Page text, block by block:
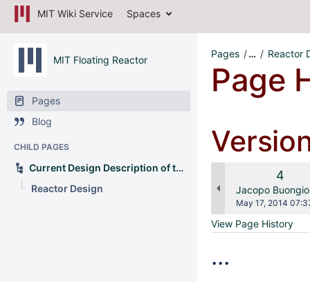
MIT Wiki Service Spaces
MIT Floating Reactor
Pages
Blog
CHILD PAGES
Current Design Description of the OFNP
Reactor Design
Pages … Reactor
Page
Old
4
Jacopo
Saved
May 17, 2014
View Page History
...